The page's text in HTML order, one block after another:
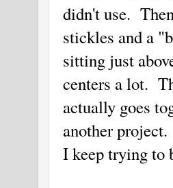
didn't use.
stickles and a
sitting just
centers a lot.
actually goes
another
I keep trying to